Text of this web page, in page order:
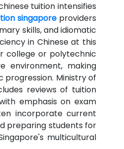
tuition intensifies
singaporeproviders
skills, and idiomatic
in Chinese at this
college or polytechnic
environment, making
progression. Ministry of
reviews of tuition
emphasis on exam
incorporate current
preparing students for
multicultural